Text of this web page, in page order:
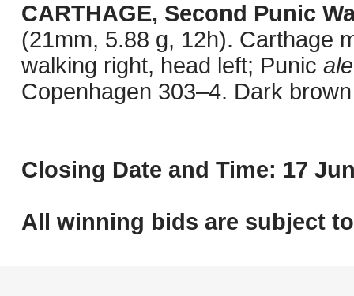
CARTHAGE, Second Punic
(21mm, 5.88 g, 12h). Carthage
walking right, head left; Punic
Copenhagen 303–4. Dark
Closing Date and Time: 17
All winning bids are subject to